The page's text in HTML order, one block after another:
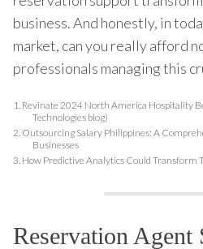
business. And honestly, in
market, can you really afford
professionals managing this
1. Revinate 2024 North America Hospitality
Technologies blog)
2. Outsourcing Salary Philippines: A
Businesses
3. How Predictive Analytics Could Transform
Reservation